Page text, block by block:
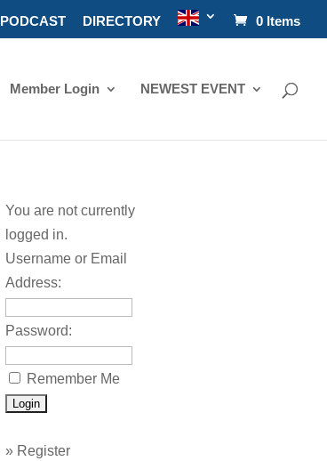
PODCAST DIRECTORY 0 Items
Member Login NEWEST EVENT
You are not currently
logged in.
Username or Email
Address:
Password:
Remember Me
» Register